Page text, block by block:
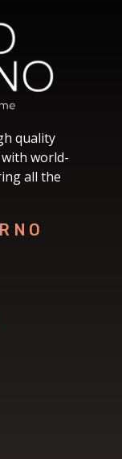
quality
world-
all the